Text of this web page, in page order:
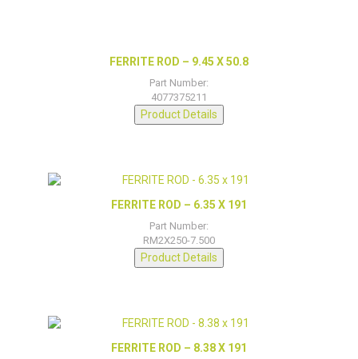
FERRITE ROD – 9.45 X 50.8
Part Number:
4077375211
Product Details
FERRITE ROD – 6.35 X 191
Part Number:
RM2X250-7.500
Product Details
FERRITE ROD – 8.38 X 191